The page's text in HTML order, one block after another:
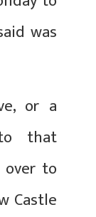
was
or a
that
to
Castle